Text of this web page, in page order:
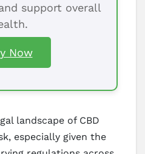
support overall
Now
landscape of CBD
especially given the